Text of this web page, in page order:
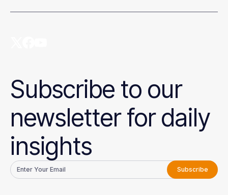
Subscribe to our
newsletter for daily
insights